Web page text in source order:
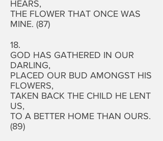
HEARS,
THE FLOWER THAT ONCE WAS
MINE. (87)
18.
GOD HAS GATHERED IN OUR
DARLING,
PLACED OUR BUD AMONGST HIS
FLOWERS,
TAKEN BACK THE CHILD HE LENT
US,
TO A BETTER HOME THAN OURS.
(89)